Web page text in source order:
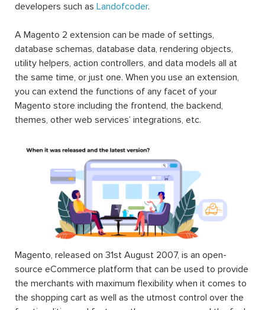
developers such as Landofcoder.
A Magento 2 extension can be made of settings,
database schemas, database data, rendering objects,
utility helpers, action controllers, and data models all at
the same time, or just one. When you use an extension,
you can extend the functions of any facet of your
Magento store including the frontend, the backend,
themes, other web services’ integrations, etc.
Magento, released on 31st August 2007, is an open-
source eCommerce platform that can be used to provide
the merchants with maximum flexibility when it comes to
the shopping cart as well as the utmost control over the